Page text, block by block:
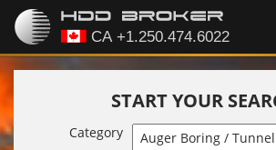
START YOUR
Category